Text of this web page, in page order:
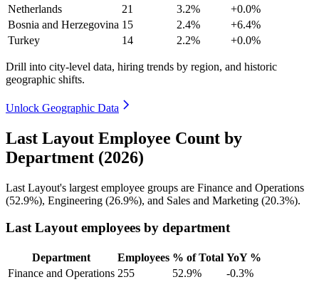
Netherlands
21 3.2%
+0.0%
Bosnia and Herzegovina 15 2.4%
+6.4%
Turkey
14 2.2% +0.0%
Drill into city-level data, hiring trends by region, and historic
geographic shifts.
Unlock Geographic Data
Last Layout Employee Count by
Department (2026)
Last Layout's largest employee groups are Finance and Operations
(52.9%), Engineering (26.9%), and Sales and Marketing (20.3%).
Last Layout employees by department
Department Employees % of Total YoY %
Finance and Operations 255 52.9%
-0.3%